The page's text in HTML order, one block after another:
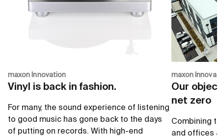
maxon Innovation
Vinyl is back in fashion.
For many, the sound experience of listening
to good music has gone back to the days
of putting on records. With high-end
maxon
Our
net zero
Combining
and offices